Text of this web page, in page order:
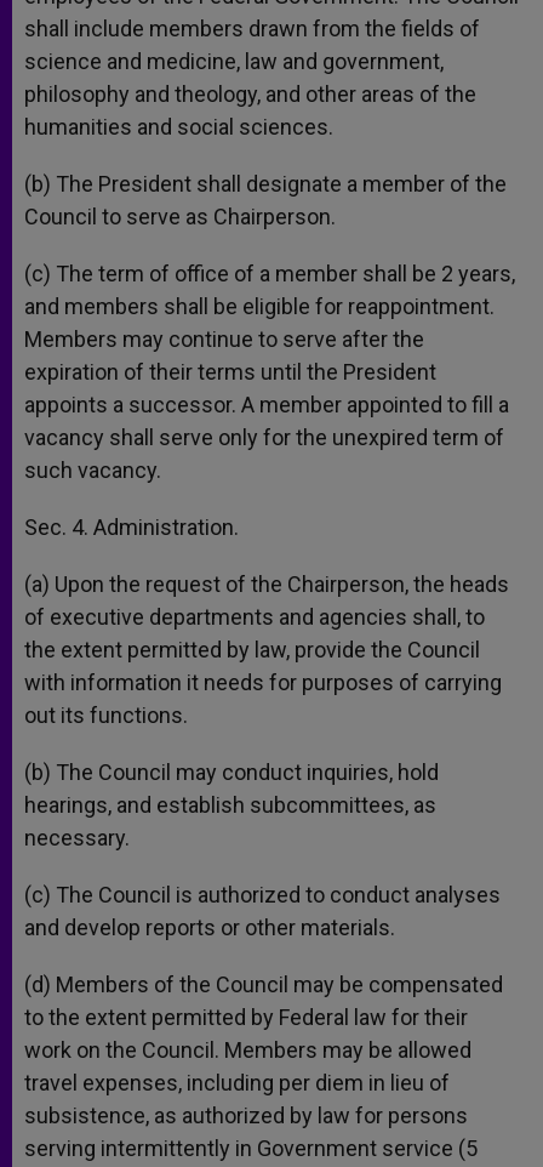
shall include members drawn from the fields of
science and medicine, law and government,
philosophy and theology, and other areas of the
humanities and social sciences.
(b) The President shall designate a member of the
Council to serve as Chairperson.
(c) The term of office of a member shall be 2 years,
and members shall be eligible for reappointment.
Members may continue to serve after the
expiration of their terms until the President
appoints a successor. A member appointed to fill a
vacancy shall serve only for the unexpired term of
such vacancy.
Sec. 4. Administration.
(a) Upon the request of the Chairperson, the heads
of executive departments and agencies shall, to
the extent permitted by law, provide the Council
with information it needs for purposes of carrying
out its functions.
(b) The Council may conduct inquiries, hold
hearings, and establish subcommittees, as
necessary.
(c) The Council is authorized to conduct analyses
and develop reports or other materials.
(d) Members of the Council may be compensated
to the extent permitted by Federal law for their
work on the Council. Members may be allowed
travel expenses, including per diem in lieu of
subsistence, as authorized by law for persons
serving intermittently in Government service (5